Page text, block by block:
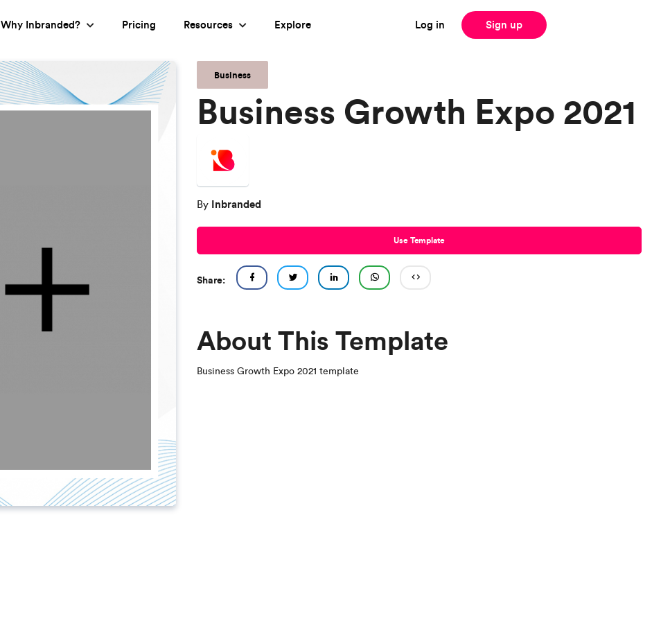
Log in Sign up
Why Inbranded? Pricing Resources Explore
Business
Business Growth Expo 2021
By Inbranded
Use Template
Share:
About This Template
Business Growth Expo 2021 template